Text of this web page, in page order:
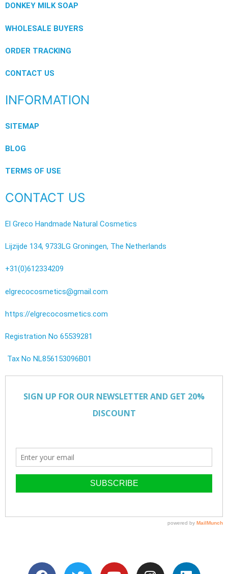
DONKEY MILK SOAP
WHOLESALE BUYERS
ORDER TRACKING
CONTACT US
INFORMATION
SITEMAP
BLOG
TERMS OF USE
CONTACT US
El Greco Handmade Natural Cosmetics
Lijzijde 134, 9733LG Groningen, The Netherlands
+31(0)612334209
elgrecocosmetics@gmail.com
https://elgrecocosmetics.com
Registration No 65539281
Tax No NL856153096B01